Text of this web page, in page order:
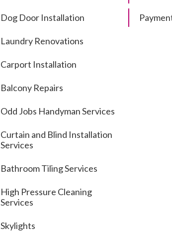
Dog Door Installation
Laundry Renovations
Carport Installation
Balcony Repairs
Odd Jobs Handyman Services
Curtain and Blind Installation
Services
Bathroom Tiling Services
High Pressure Cleaning
Services
Skylights